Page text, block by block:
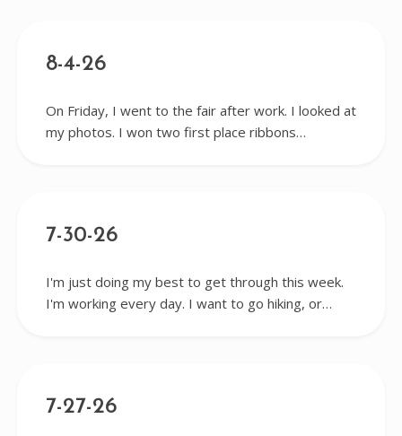
8-4-26
On Friday, I went to the fair after work. I looked at
my photos. I won two first place ribbons…
7-30-26
I'm just doing my best to get through this week.
I'm working every day. I want to go hiking, or…
7-27-26